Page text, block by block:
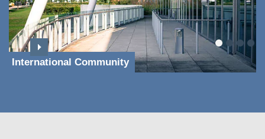
International Community